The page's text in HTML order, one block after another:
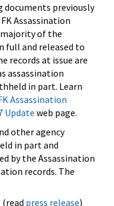
documents previously
Assassination
of the
full and released to
records at issue are
assassination
in part. Learn
Assassination
Update web page.
other agency
in part and
by the Assassination
records. The
(read press release)